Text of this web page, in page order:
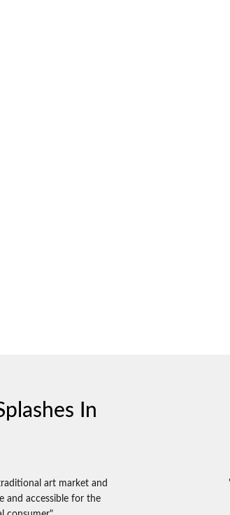
In
art market and
and accessible for the